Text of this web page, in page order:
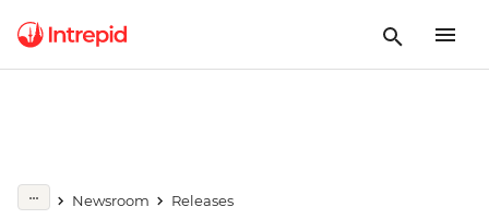
Newsroom
Releases